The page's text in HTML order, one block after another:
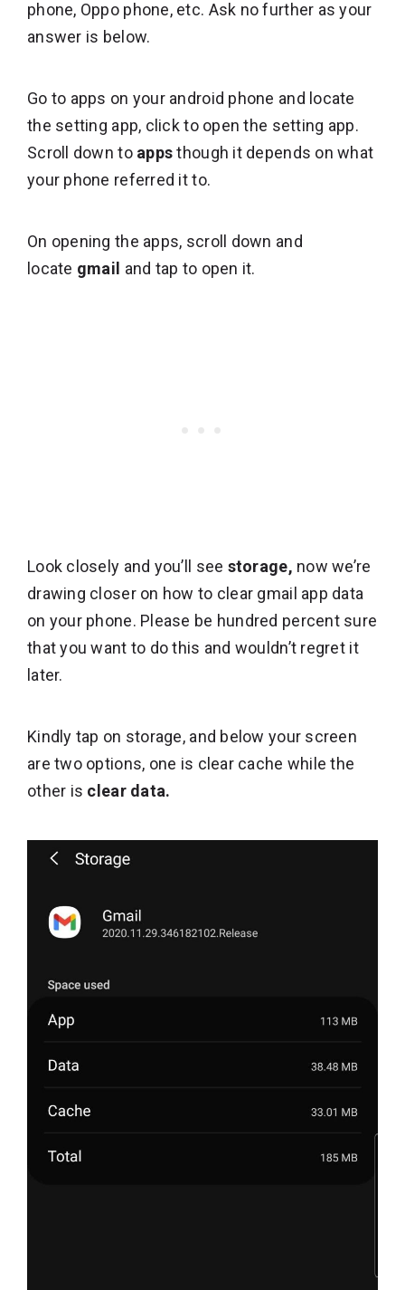
phone, Oppo phone, etc. Ask no further as your
answer is below.
Go to apps on your android phone and locate
the setting app, click to open the setting app.
Scroll down to appsthough it depends on what
your phone referred it to.
On opening the apps, scroll down and
locate gmail and tap to open it.
Look closely and you’ll see storage, now we’re
drawing closer on how to clear gmail app data
on your phone. Please be hundred percent sure
that you want to do this and wouldn’t regret it
later.
Kindly tap on storage, and below your screen
are two options, one is clear cache while the
other is clear data.